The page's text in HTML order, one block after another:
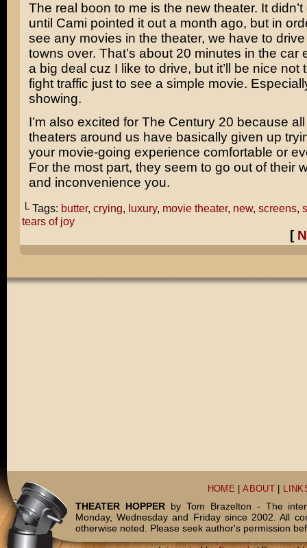
The real boon to me is the new theater. It
until Cami pointed it out a month ago, but in
see any movies in the theater, we have to
towns over. That’s about 20 minutes in the car
a big deal cuz I like to drive, but it’ll be nice not
fight traffic just to see a simple movie.
showing.
I’m also excited for The Century 20 because
theaters around us have basically given up
your movie-going experience comfortable or
For the most part, they seem to go out of their
and inconvenience you.
└ Tags: butter, crying, luxury, movie theater, new, screens,
tears of joy
[
HOME |ABOUT
THEATER HOPPERby Tom Brazelton - The
Monday, Wednesday and Friday since 2002. All
otherwise noted. Please seek author's permission